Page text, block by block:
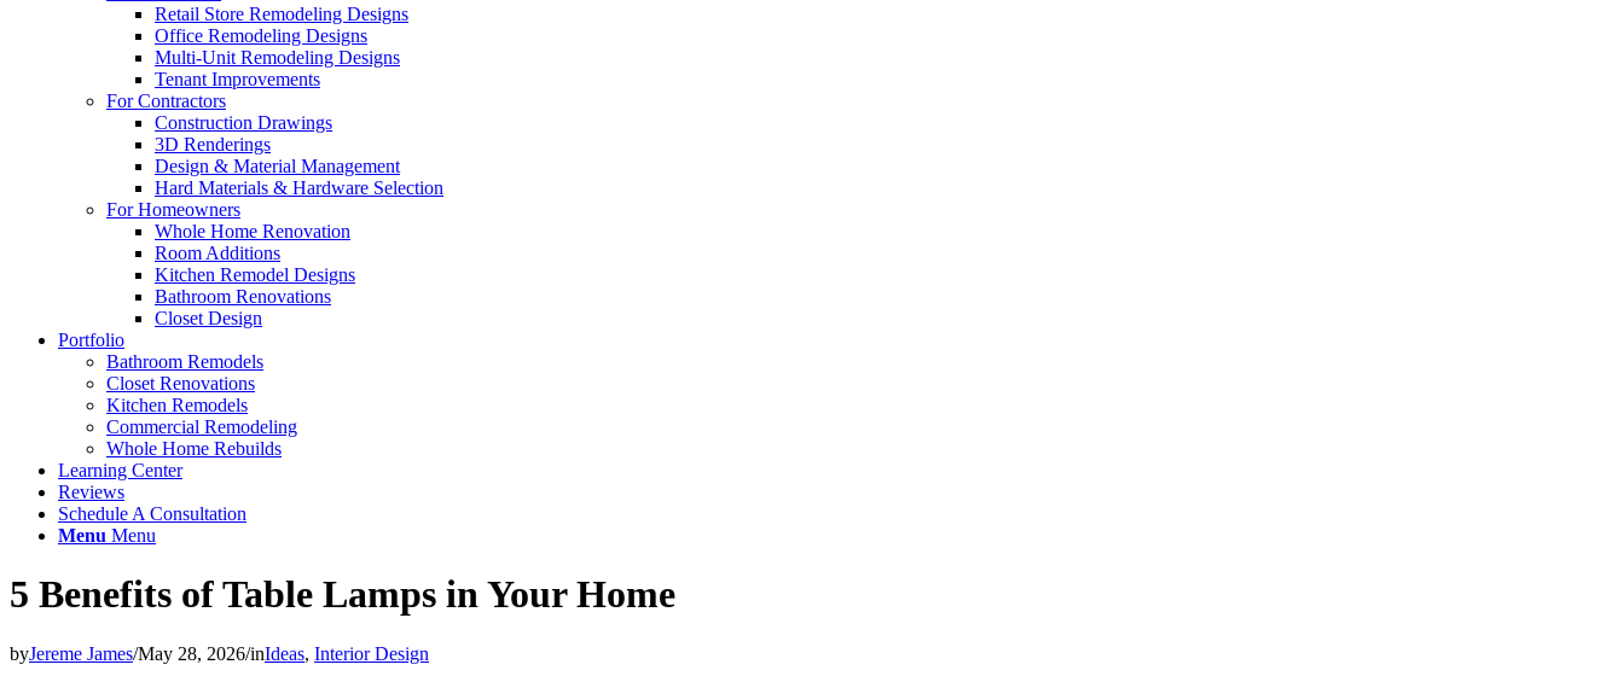
Retail Store Remodeling Designs
Office Remodeling Designs
Multi-Unit Remodeling Designs
Tenant Improvements
For Contractors
Construction Drawings
3D Renderings
Design & Material Management
Hard Materials & Hardware Selection
For Homeowners
Whole Home Renovation
Room Additions
Kitchen Remodel Designs
Bathroom Renovations
Closet Design
Portfolio
Bathroom Remodels
Closet Renovations
Kitchen Remodels
Commercial Remodeling
Whole Home Rebuilds
Learning Center
Reviews
Schedule A Consultation
Menu Menu
5 Benefits of Table Lamps in Your Home
byJereme James/May 28, 2026/inIdeas, Interior Design